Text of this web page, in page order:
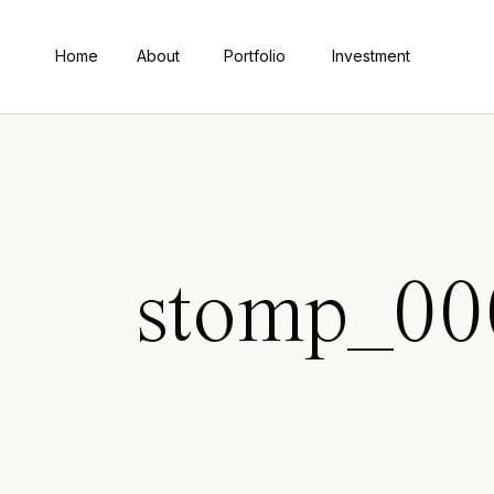
Home About Portfolio Investment